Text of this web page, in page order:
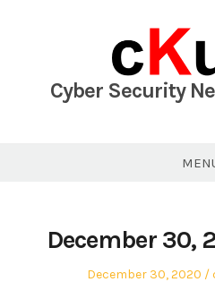
Cyber Security
December 30,
Posted
December 30, 2020